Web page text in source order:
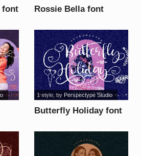
font Rossie Bella font
Butterfly Holiday font
1 style, by Perspectype Studio